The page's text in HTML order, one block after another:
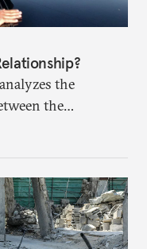
the
the